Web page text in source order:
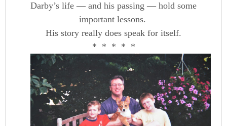
Darby’s life — and his passing — hold some
important lessons.
His story really does speak for itself.
* * * * *